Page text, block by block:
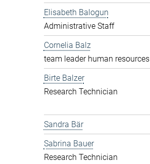
Elisabeth Balogun
Administrative Staff
Cornelia Balz
team leader human resources
Birte Balzer
Research Technician
Sandra Bär
Sabrina Bauer
Research Technician